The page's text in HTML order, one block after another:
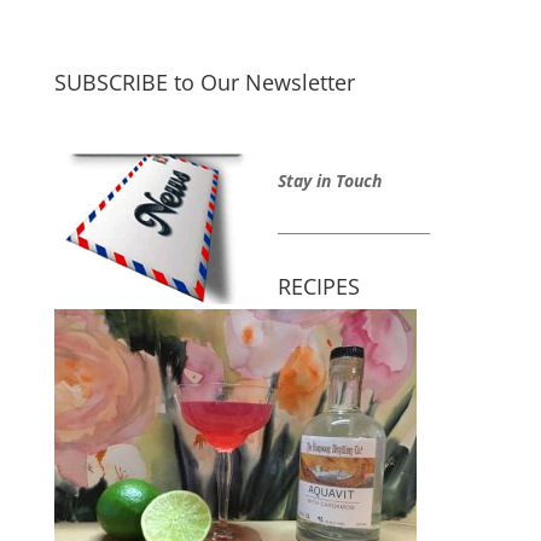
SUBSCRIBE to Our Newsletter
Stay in Touch
RECIPES